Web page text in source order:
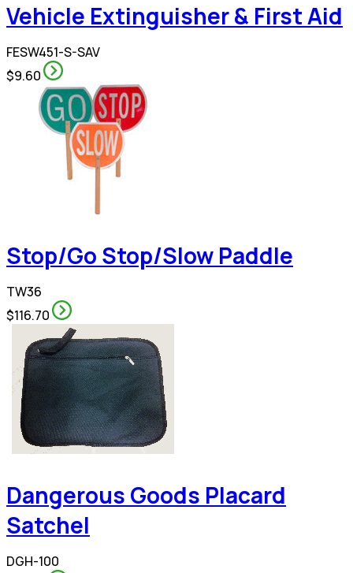
Vehicle Extinguisher & First Aid
FESW451-S-SAV
$9.60
Stop/Go Stop/Slow Paddle
TW36
$116.70
Dangerous Goods Placard
Satchel
DGH-100